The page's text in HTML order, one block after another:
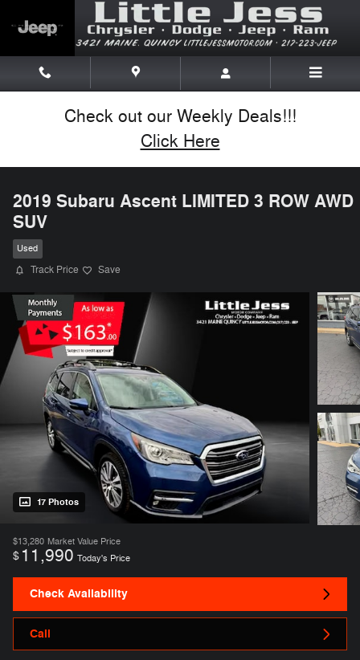
Check out our Weekly Deals!!!
Click Here
2019 Subaru Ascent LIMITED 3 ROW AWD
SUV
Used
Track Price Save
17 Photos
$13,280 Market Value Price
$ 11,990 Today's Price
Check Availability
Call